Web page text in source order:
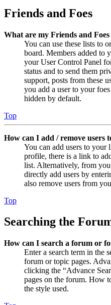
Friends and Foes
What are my Friends and Foes
You can use these lists to
board. Members added to
your User Control Panel
status and to send them
support, posts from these
you add a user to your
hidden by default.
Top
How can I add / remove users
You can add users to your
profile, there is a link to
list. Alternatively, from
directly add users by
also remove users from
Top
Searching the
How can I search a forum or
Enter a search term in the
forum or topic pages.
clicking the “Advance
pages on the forum. How
the style used.